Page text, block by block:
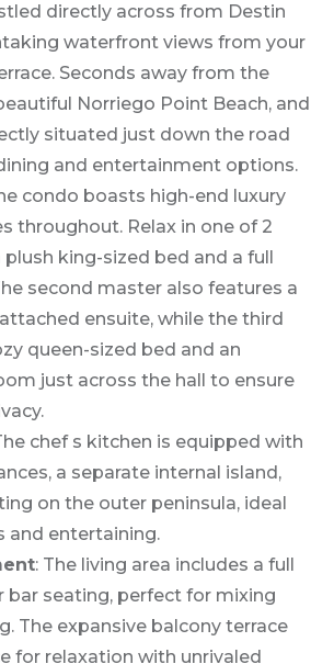
directly across from Destin
waterfront views from your
Seconds away from the
Norriego Point Beach, and
situated just down the road
and entertainment options.
condo boasts high-end luxury
throughout. Relax in one of 2
king-sized bed and a full
second master also features a
ensuite, while the third
queen-sized bed and an
just across the hall to ensure
chef s kitchen is equipped with
a separate internal island,
on the outer peninsula, ideal
and entertaining.
: The living area includes a full
seating, perfect for mixing
The expansive balcony terrace
for relaxation with unrivaled